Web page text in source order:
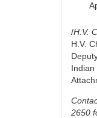
/H.V.
H.V.
2650